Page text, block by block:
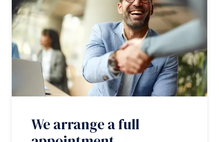
We arrange a full